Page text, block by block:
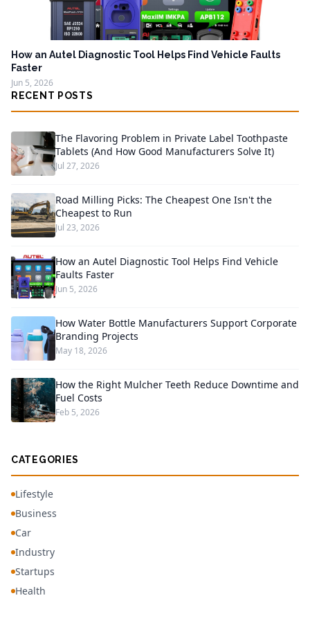
How an Autel Diagnostic Tool Helps Find Vehicle Faults
Faster
Jun 5, 2026
RECENT POSTS
The Flavoring Problem in Private Label Toothpaste
Tablets (And How Good Manufacturers Solve It)
Jul 27, 2026
Road Milling Picks: The Cheapest One Isn't the
Cheapest to Run
Jul 23, 2026
How an Autel Diagnostic Tool Helps Find Vehicle
Faults Faster
Jun 5, 2026
How Water Bottle Manufacturers Support Corporate
Branding Projects
May 18, 2026
How the Right Mulcher Teeth Reduce Downtime and
Fuel Costs
Feb 5, 2026
CATEGORIES
Lifestyle
Business
Car
Industry
Startups
Health